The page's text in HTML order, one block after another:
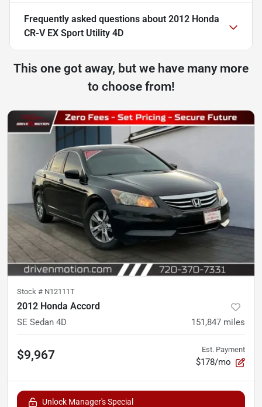
Frequently asked questions about 2012 Honda
CR-V EX Sport Utility 4D
This one got away, but we have many more
to choose from!
Stock # N12111T
2012 Honda Accord
SE Sedan 4D 151,847 miles
$9,967 Est. Payment
$178/mo
Unlock Manager's Special